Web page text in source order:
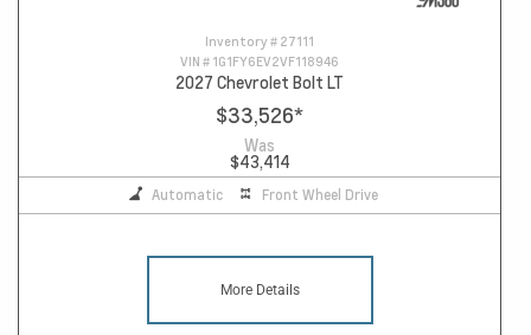
Inventory # 27111
VIN # 1G1FY6EV2VF118946
2027 Chevrolet Bolt LT
$33,526*
Was
$43,414
Automatic Front Wheel Drive
More Details